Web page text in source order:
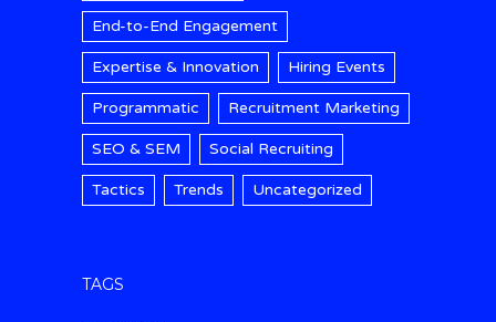
End-to-End Engagement
Expertise & Innovation Hiring Events
Programmatic Recruitment Marketing
SEO & SEM Social Recruiting
Tactics Trends Uncategorized
TAGS